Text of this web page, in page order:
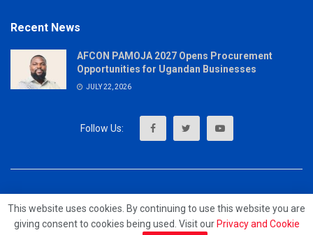
Recent News
AFCON PAMOJA 2027 Opens Procurement
Opportunities for Ugandan Businesses
JULY 22, 2026
© 2023 - MrUpdates
This website uses cookies. By continuing to use this website you are
giving consent to cookies being used. Visit our Privacy and Cookie